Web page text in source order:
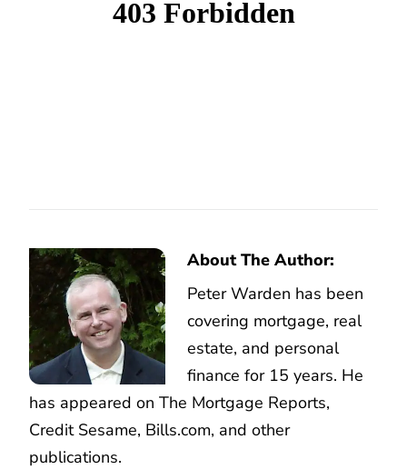
About The Author:
Peter Warden has been
covering mortgage, real
estate, and personal
finance for 15 years. He
has appeared on The Mortgage Reports,
Credit Sesame, Bills.com, and other
publications.